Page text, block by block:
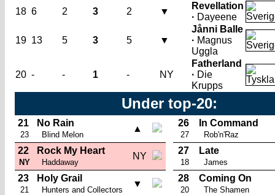
18 6 2 3 2 ▼
Revellation
· Dayeene
19 13 5 3 5 ▼
Jånni Balle
· Magnus
Uggla
20 - - 1 - NY
Fatherland
· Die
Krupps
Under top-20:
21
23
No Rain
Blind Melon
▲
22
NY
Rock My Heart
Haddaway
NY
23
21
Holy Grail
Hunters and Collectors
▼
26
27
In Command
Rob'n'Raz
27
18
Late
James
28
20
Coming On
The Shamen